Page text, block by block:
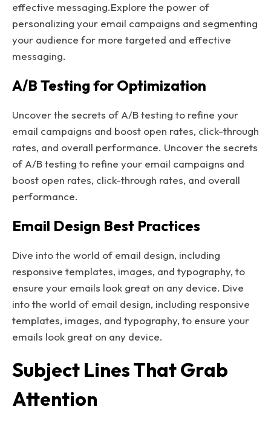
effective messaging.Explore the power of
personalizing your email campaigns and segmenting
your audience for more targeted and effective
messaging.
A/B Testing for Optimization
Uncover the secrets of A/B testing to refine your
email campaigns and boost open rates, click-through
rates, and overall performance. Uncover the secrets
of A/B testing to refine your email campaigns and
boost open rates, click-through rates, and overall
performance.
Email Design Best Practices
Dive into the world of email design, including
responsive templates, images, and typography, to
ensure your emails look great on any device. Dive
into the world of email design, including responsive
templates, images, and typography, to ensure your
emails look great on any device.
Subject Lines That Grab
Attention